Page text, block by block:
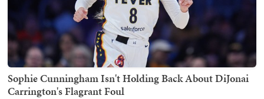
Sophie Cunningham Isn't Holding Back About DiJonai
Carrington's Flagrant Foul